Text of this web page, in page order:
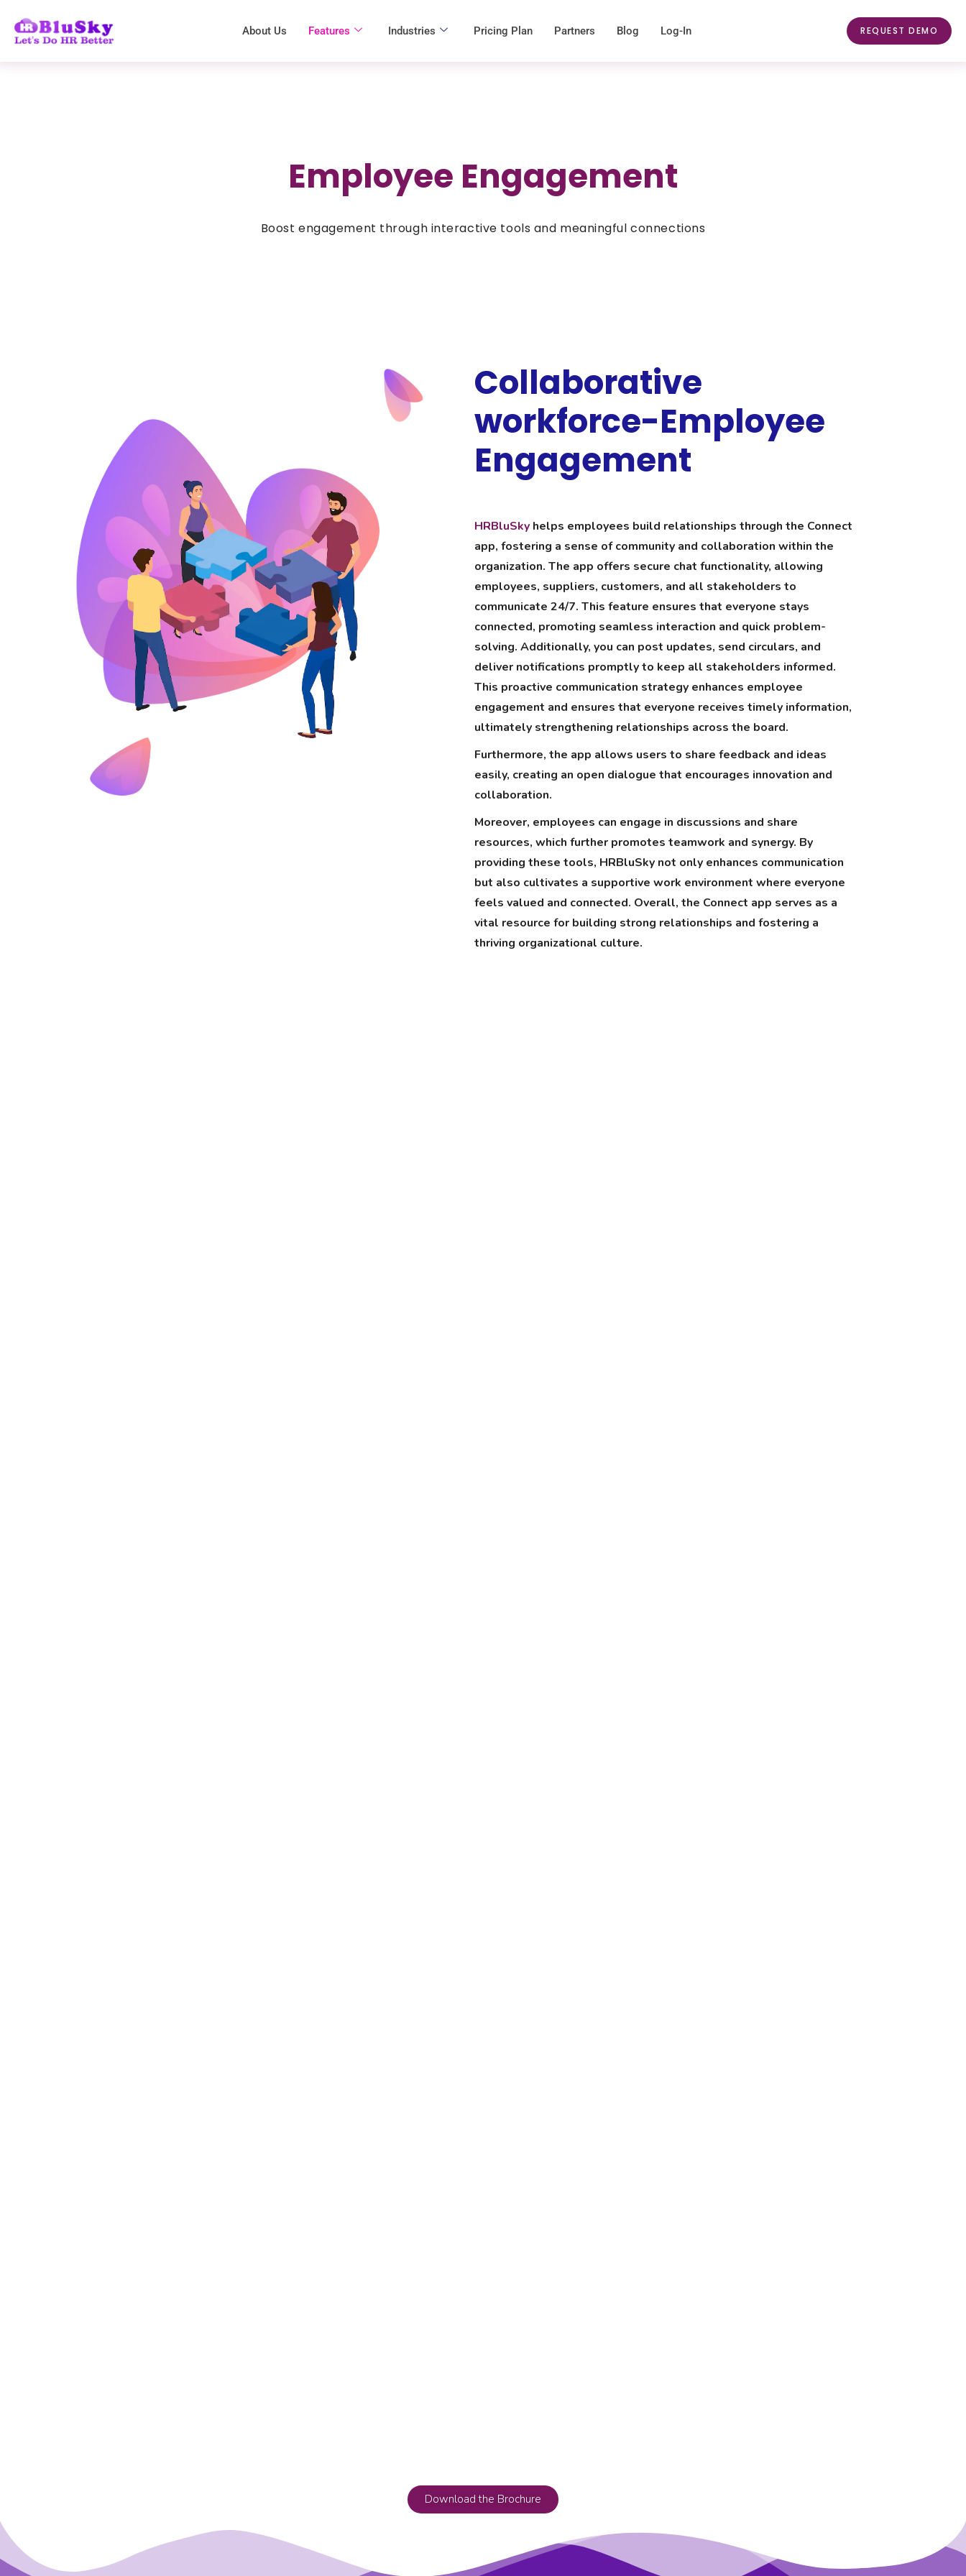
About Us Features Industries Pricing Plan Partners Blog Log-In REQUEST DEMO
Employee Engagement
Boost engagement through interactive tools and meaningful connections
Collaborative
workforce-Employee
Engagement
HRBluSky helps employees build relationships through the Connect
app, fostering a sense of community and collaboration within the
organization. The app offers secure chat functionality, allowing
employees, suppliers, customers, and all stakeholders to
communicate 24/7. This feature ensures that everyone stays
connected, promoting seamless interaction and quick problem-
solving. Additionally, you can post updates, send circulars, and
deliver notifications promptly to keep all stakeholders informed.
This proactive communication strategy enhances employee
engagement and ensures that everyone receives timely information,
ultimately strengthening relationships across the board.
Furthermore, the app allows users to share feedback and ideas
easily, creating an open dialogue that encourages innovation and
collaboration.
Moreover, employees can engage in discussions and share
resources, which further promotes teamwork and synergy. By
providing these tools, HRBluSky not only enhances communication
but also cultivates a supportive work environment where everyone
feels valued and connected. Overall, the Connect app serves as a
vital resource for building strong relationships and fostering a
thriving organizational culture.
Download the Brochure